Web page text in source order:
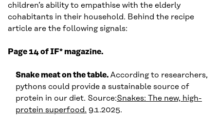
children’s ability to empathise with the elderly
cohabitants in their household. Behind the recipe
article are the following signals:
Page 14 of IF* magazine.
Snake meat on the table. According to researchers,
pythons could provide a sustainable source of
protein in our diet. Source:Snakes: The new, high-
protein superfood. 9.1.2025.